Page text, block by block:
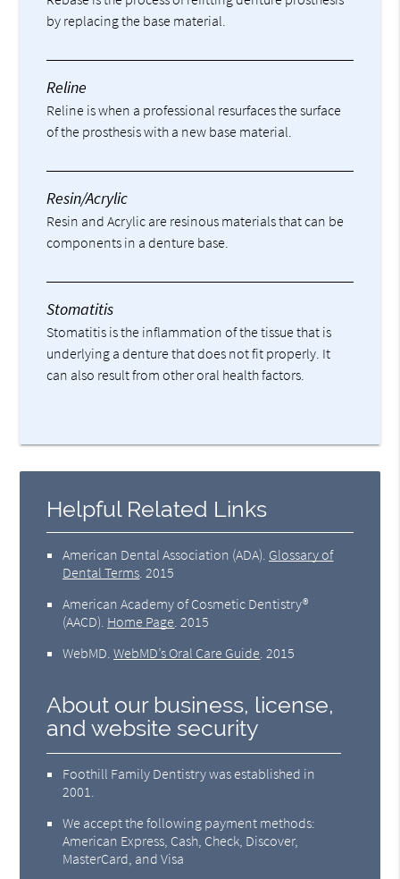
by replacing the base material.
Reline
Reline is when a professional resurfaces the surface
of the prosthesis with a new base material.
Resin/Acrylic
Resin and Acrylic are resinous materials that can be
components in a denture base.
Stomatitis
Stomatitis is the inflammation of the tissue that is
underlying a denture that does not fit properly. It
can also result from other oral health factors.
Helpful Related Links
American Dental Association (ADA) Glossary of
Dental Terms 2015
American Academy of Cosmetic Dentistry®
(AACD) Home Page 2015
WebMD .WebMD’s Oral Care Guide 2015
About our business, license,
and website security
Foothill Family Dentistry was established in
2001.
We accept the following payment methods:
American Express, Cash, Check, Discover,
MasterCard, and Visa